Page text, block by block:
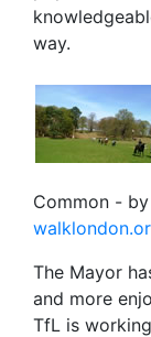
way.
Common -
The Mayor
and more
TfL is